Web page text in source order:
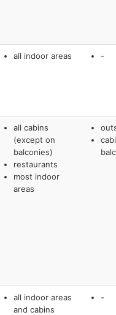
all indoor areas -
all cabins
(except on
balconies)
restaurants
most indoor
areas
all indoor areas
and cabins
-